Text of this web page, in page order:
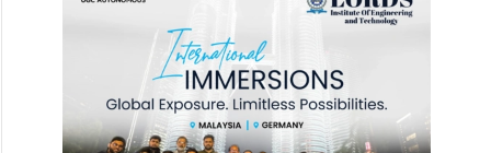
heard multiple petitions and a writ appeal
involving Hindu, Muslim and Jain parties, all
of whom sought exclusive worship rights
over the disputed structure.